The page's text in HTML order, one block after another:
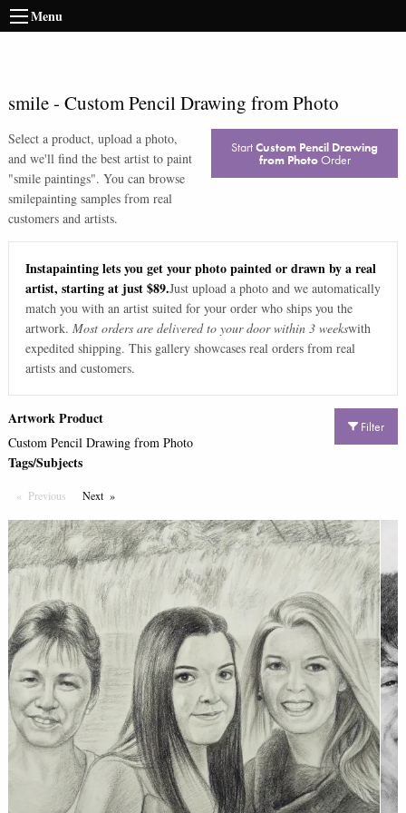
Menu
smile- Custom Pencil Drawing from Photo
Select a product, upload a photo,
and we'll find the best artist to paint
"smile paintings". You can browse
smilepainting samples from real
customers and artists.
StartCustom Pencil Drawing
from PhotoOrder
Instapainting lets you get your photo painted or drawn by a real
artist, starting at just $89.Just upload a photo and we automatically
match you with an artist suited for your order who ships you the
artwork. Most orders are delivered to your door within 3 weekswith
expedited shipping. This gallery showcases real orders from real
artists and customers.
Filter
Artwork Product
Custom Pencil Drawing from Photo
Tags/Subjects
Previous PageNextPage